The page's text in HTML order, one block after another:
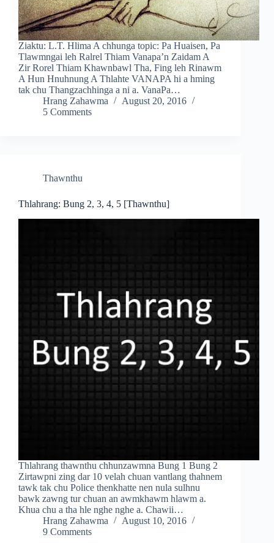
Ziaktu: L.T. Hlima A chhunga topic: Pa Huaisen, Pa
Tlawmngai leh Ralrel Thiam Vanapa’n Zaidam A
Zir Rorel Thiam Khawnbawl Tha, Fing leh Rinawm
A Hun Hnuhnung A Thlahte VANAPA hi a hming
tak chu Thangzachhinga a ni a. VanaPa…
Hrang Zahawma
August 20, 2016
5 Comments
Thawnthu
Thlahrang: Bung 2, 3, 4, 5 [Thawnthu]
Thlahrang thawnthu chhunzawmna Bung 1 Bung 2
Zirtawpni zing dar 10 velah chuan vantlang thahnem
tawk tak chu Police thenkhatte nen nula sulhnu
bawk zawng tur chuan an awmkhawm hlawm a.
Khua chu a tha hle nghe nghe a. Chawii…
Hrang Zahawma
August 10, 2016
9 Comments